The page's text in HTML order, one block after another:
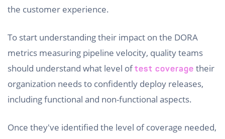
the customer experience.
To start understanding their impact on the DORA
metrics measuring pipeline velocity, quality teams
should understand what level oftest coverage their
organization needs to confidently deploy releases,
including functional and non-functional aspects.
Once they've identified the level of coverage needed,